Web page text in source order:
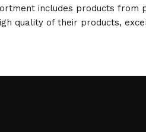
includes products from
quality of their products,